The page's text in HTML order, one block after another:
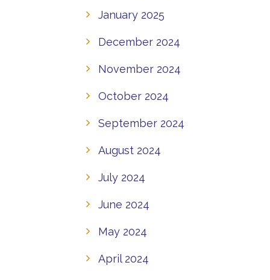
January 2025
December 2024
November 2024
October 2024
September 2024
August 2024
July 2024
June 2024
May 2024
April 2024